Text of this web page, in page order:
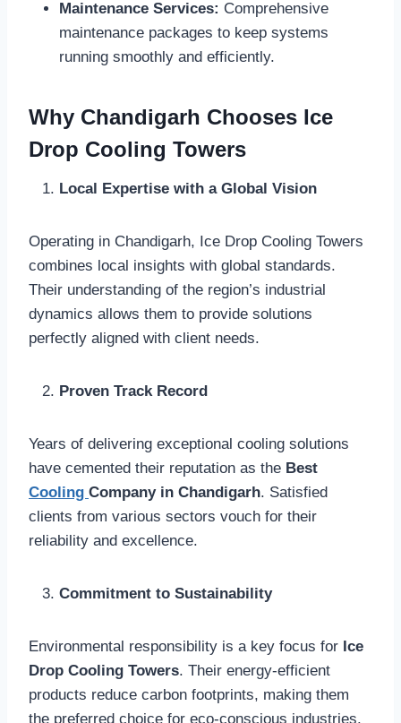
Maintenance Services: Comprehensive
maintenance packages to keep systems
running smoothly and efficiently.
Why Chandigarh Chooses Ice
Drop Cooling Towers
Local Expertise with a Global Vision
Operating in Chandigarh, Ice Drop Cooling Towers
combines local insights with global standards.
Their understanding of the region’s industrial
dynamics allows them to provide solutions
perfectly aligned with client needs.
Proven Track Record
Years of delivering exceptional cooling solutions
have cemented their reputation as the Best
Cooling Company in Chandigarh. Satisfied
clients from various sectors vouch for their
reliability and excellence.
Commitment to Sustainability
Environmental responsibility is a key focus for Ice
Drop Cooling Towers. Their energy-efficient
products reduce carbon footprints, making them
the preferred choice for eco-conscious industries.